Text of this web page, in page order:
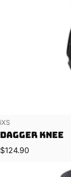
Vendor:
iXS
Dagger Knee
Regular price
$124.90